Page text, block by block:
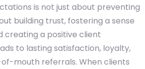
is not just about preventing
building trust, fostering a sense
creating a positive client
to lasting satisfaction, loyalty,
mouth referrals. When clients